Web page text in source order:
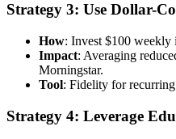
Strategy 3: Use Dollar-
How: Invest $100 weekly
Impact: Averaging
Morningstar.
Tool: Fidelity for
Strategy 4: Leverage